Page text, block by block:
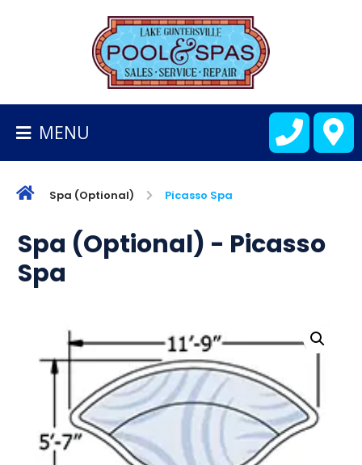
HOMEPAGE
POOLS
CART
MENU
Spa (Optional) Picasso Spa
Spa (Optional) - Picasso
Spa